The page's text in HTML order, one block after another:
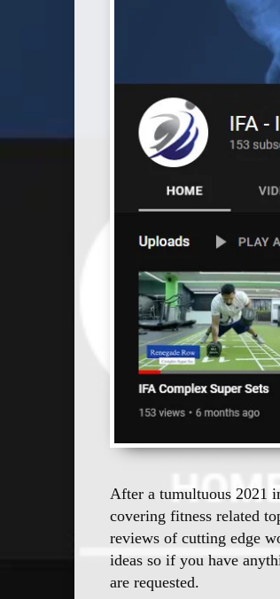
After a tumultuous 2021
covering fitness related
reviews of cutting edge
ideas so if you have
are requested.